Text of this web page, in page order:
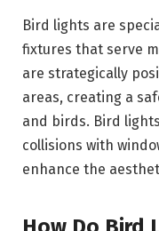
Bird lights are
fixtures that serve
are strategically
areas, creating a
and birds. Bird
collisions with
enhance the